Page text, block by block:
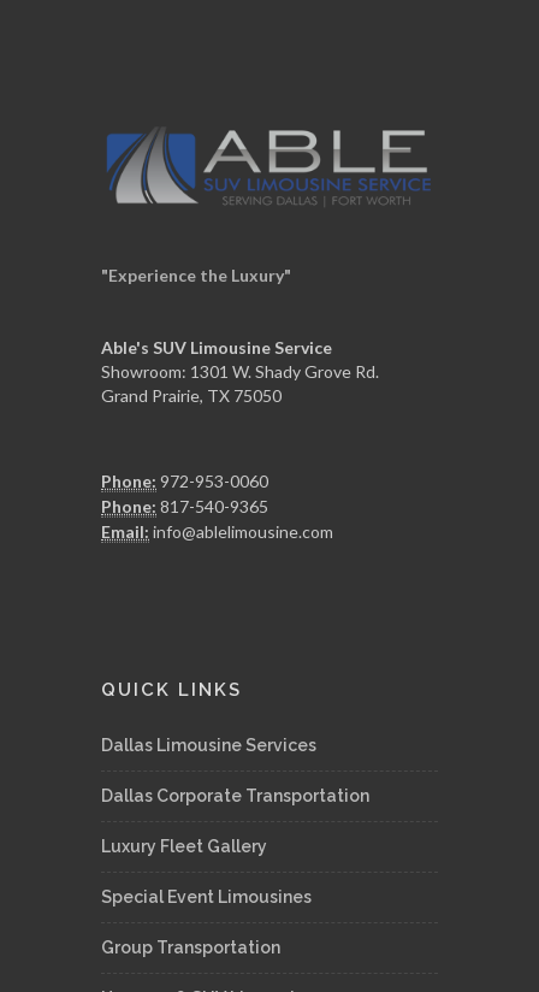
"Experience the Luxury"
Able's SUV Limousine Service
Showroom: 1301 W. Shady Grove Rd.
Grand Prairie, TX 75050
Phone: 972-953-0060
Phone: 817-540-9365
Email: info@ablelimousine.com
QUICK LINKS
Dallas Limousine Services
Dallas Corporate Transportation
Luxury Fleet Gallery
Special Event Limousines
Group Transportation